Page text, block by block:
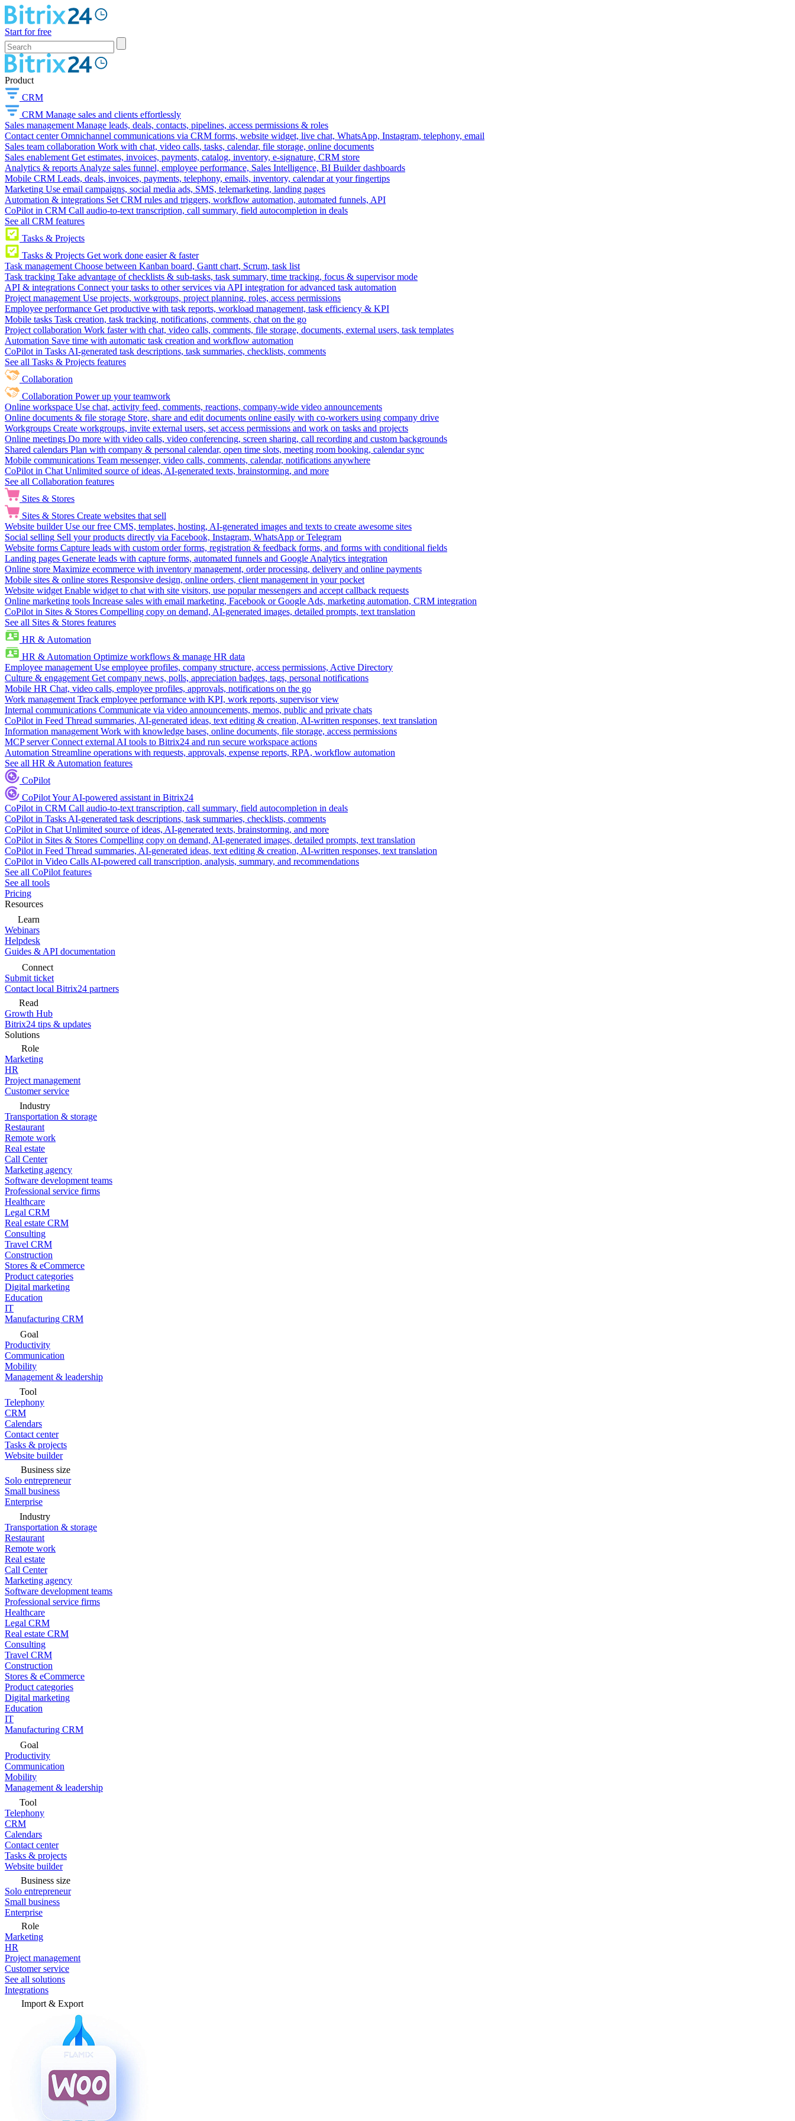
Start for free
Product
CRM
CRM Manage sales and clients effortlessly
Sales management Manage leads, deals, contacts, pipelines, access permissions & roles
Contact center Omnichannel communications via CRM forms, website widget, live chat, WhatsApp, Instagram, telephony, email
Sales team collaboration Work with chat, video calls, tasks, calendar, file storage, online documents
Sales enablement Get estimates, invoices, payments, catalog, inventory, e-signature, CRM store
Analytics & reports Analyze sales funnel, employee performance, Sales Intelligence, BI Builder dashboards
Mobile CRM Leads, deals, invoices, payments, telephony, emails, inventory, calendar at your fingertips
Marketing Use email campaigns, social media ads, SMS, telemarketing, landing pages
Automation & integrations Set CRM rules and triggers, workflow automation, automated funnels, API
CoPilot in CRM Call audio-to-text transcription, call summary, field autocompletion in deals
See all CRM features
Tasks & Projects
Tasks & Projects Get work done easier & faster
Task management Choose between Kanban board, Gantt chart, Scrum, task list
Task tracking Take advantage of checklists & sub-tasks, task summary, time tracking, focus & supervisor mode
API & integrations Connect your tasks to other services via API integration for advanced task automation
Project management Use projects, workgroups, project planning, roles, access permissions
Employee performance Get productive with task reports, workload management, task efficiency & KPI
Mobile tasks Task creation, task tracking, notifications, comments, chat on the go
Project collaboration Work faster with chat, video calls, comments, file storage, documents, external users, task templates
Automation Save time with automatic task creation and workflow automation
CoPilot in Tasks AI-generated task descriptions, task summaries, checklists, comments
See all Tasks & Projects features
Collaboration
Collaboration Power up your teamwork
Online workspace Use chat, activity feed, comments, reactions, company-wide video announcements
Online documents & file storage Store, share and edit documents online easily with co-workers using company drive
Workgroups Create workgroups, invite external users, set access permissions and work on tasks and projects
Online meetings Do more with video calls, video conferencing, screen sharing, call recording and custom backgrounds
Shared calendars Plan with company & personal calendar, open time slots, meeting room booking, calendar sync
Mobile communications Team messenger, video calls, comments, calendar, notifications anywhere
CoPilot in Chat Unlimited source of ideas, AI-generated texts, brainstorming, and more
See all Collaboration features
Sites & Stores
Sites & Stores Create websites that sell
Website builder Use our free CMS, templates, hosting, AI-generated images and texts to create awesome sites
Social selling Sell your products directly via Facebook, Instagram, WhatsApp or Telegram
Website forms Capture leads with custom order forms, registration & feedback forms, and forms with conditional fields
Landing pages Generate leads with capture forms, automated funnels and Google Analytics integration
Online store Maximize ecommerce with inventory management, order processing, delivery and online payments
Mobile sites & online stores Responsive design, online orders, client management in your pocket
Website widget Enable widget to chat with site visitors, use popular messengers and accept callback requests
Online marketing tools Increase sales with email marketing, Facebook or Google Ads, marketing automation, CRM integration
CoPilot in Sites & Stores Compelling copy on demand, AI-generated images, detailed prompts, text translation
See all Sites & Stores features
HR & Automation
HR & Automation Optimize workflows & manage HR data
Employee management Use employee profiles, company structure, access permissions, Active Directory
Culture & engagement Get company news, polls, appreciation badges, tags, personal notifications
Mobile HR Chat, video calls, employee profiles, approvals, notifications on the go
Work management Track employee performance with KPI, work reports, supervisor view
Internal communications Communicate via video announcements, memos, public and private chats
CoPilot in Feed Thread summaries, AI-generated ideas, text editing & creation, AI-written responses, text translation
Information management Work with knowledge bases, online documents, file storage, access permissions
MCP server Connect external AI tools to Bitrix24 and run secure workspace actions
Automation Streamline operations with requests, approvals, expense reports, RPA, workflow automation
See all HR & Automation features
CoPilot
CoPilotYour AI-powered assistant in Bitrix24
CoPilot in CRM Call audio-to-text transcription, call summary, field autocompletion in deals
CoPilot in Tasks AI-generated task descriptions, task summaries, checklists, comments
CoPilot in Chat Unlimited source of ideas, AI-generated texts, brainstorming, and more
CoPilot in Sites & Stores Compelling copy on demand, AI-generated images, detailed prompts, text translation
CoPilot in Feed Thread summaries, AI-generated ideas, text editing & creation, AI-written responses, text translation
CoPilot in Video Calls AI-powered call transcription, analysis, summary, and recommendations
See all CoPilot features
See all tools
Pricing
Resources
Learn
Webinars
Helpdesk
Guides & API documentation
Connect
Submit ticket
Contact local Bitrix24 partners
Read
Growth Hub
Bitrix24 tips & updates
Solutions
Role
Marketing
HR
Project management
Customer service
Industry
Transportation & storage
Restaurant
Remote work
Real estate
Call Center
Marketing agency
Software development teams
Professional service firms
Healthcare
Legal CRM
Real estate CRM
Consulting
Travel CRM
Construction
Stores & eCommerce
Product categories
Digital marketing
Education
IT
Manufacturing CRM
Goal
Productivity
Communication
Mobility
Management & leadership
Tool
Telephony
CRM
Calendars
Contact center
Tasks & projects
Website builder
Business size
Solo entrepreneur
Small business
Enterprise
Industry
Transportation & storage
Restaurant
Remote work
Real estate
Call Center
Marketing agency
Software development teams
Professional service firms
Healthcare
Legal CRM
Real estate CRM
Consulting
Travel CRM
Construction
Stores & eCommerce
Product categories
Digital marketing
Education
IT
Manufacturing CRM
Goal
Productivity
Communication
Mobility
Management & leadership
Tool
Telephony
CRM
Calendars
Contact center
Tasks & projects
Website builder
Business size
Solo entrepreneur
Small business
Enterprise
Role
Marketing
HR
Project management
Customer service
See all solutions
Integrations
Import & Export